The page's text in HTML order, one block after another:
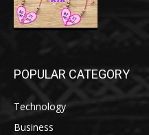
POPULAR CATEGORY
Technology
Business